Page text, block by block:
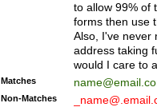
to allow 99% of
forms then use
Also, I've never
address taking
would I care to
Matches
Non-Matches